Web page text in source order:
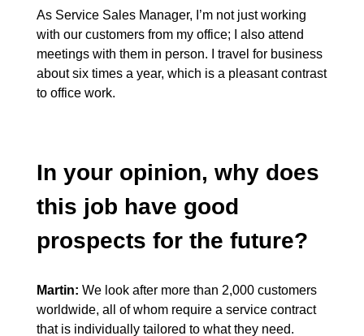
As Service Sales Manager, I’m not just working
with our customers from my office; I also attend
meetings with them in person. I travel for business
about six times a year, which is a pleasant contrast
to office work.
In your opinion, why does
this job have good
prospects for the future?
Martin: We look after more than 2,000 customers
worldwide, all of whom require a service contract
that is individually tailored to what they need.